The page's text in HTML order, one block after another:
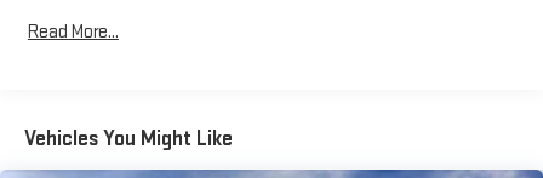
Years/100,000 Miles
Read More...
Vehicles You Might Like